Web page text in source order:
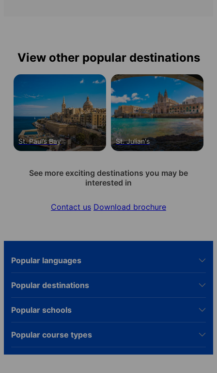
View other popular destinations
St. Paul’s Bay St. Julian's
See more exciting destinations you may be
interested in
Contact us Download brochure
Popular languages
Popular destinations
Popular schools
Popular course types